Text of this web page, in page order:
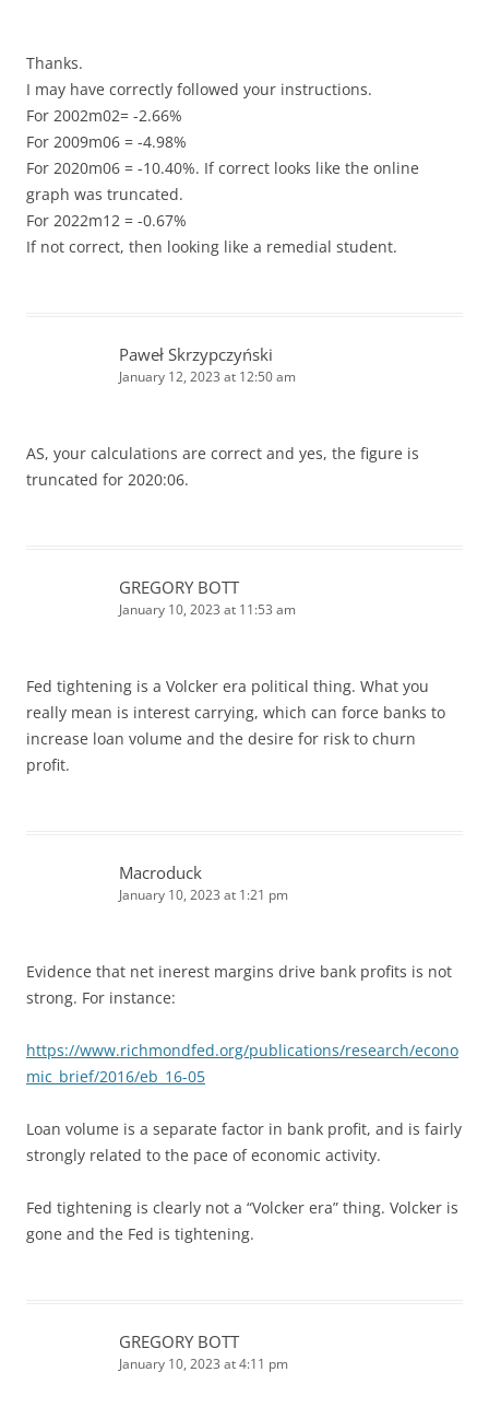
Thanks.
I may have correctly followed your instructions.
For 2002m02= -2.66%
For 2009m06 = -4.98%
For 2020m06 = -10.40%. If correct looks like the online
graph was truncated.
For 2022m12 = -0.67%
If not correct, then looking like a remedial student.
Paweł Skrzypczyński
January 12, 2023 at 12:50 am
AS, your calculations are correct and yes, the figure is
truncated for 2020:06.
GREGORY BOTT
January 10, 2023 at 11:53 am
Fed tightening is a Volcker era political thing. What you
really mean is interest carrying, which can force banks to
increase loan volume and the desire for risk to churn
profit.
Macroduck
January 10, 2023 at 1:21 pm
Evidence that net inerest margins drive bank profits is not
strong. For instance:
https://www.richmondfed.org/publications/research/econo
mic_brief/2016/eb_16-05
Loan volume is a separate factor in bank profit, and is fairly
strongly related to the pace of economic activity.
Fed tightening is clearly not a “Volcker era” thing. Volcker is
gone and the Fed is tightening.
GREGORY BOTT
January 10, 2023 at 4:11 pm